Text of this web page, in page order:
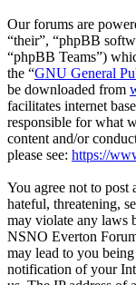
Our forums are
“their”, “phpBB
“phpBB Teams”)
the “GNU General
be downloaded from
facilitates internet
responsible for what
content and/or
please see: https://
You agree not to post
hateful, threatening,
may violate any laws
NSNO Everton
may lead to you
notification of your